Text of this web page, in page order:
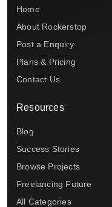
Home
About Rockerstop
Post a Enquiry
Plans & Pricing
Contact Us
Resources
Blog
Success Stories
Browse Projects
Freelancing Future
All Categories